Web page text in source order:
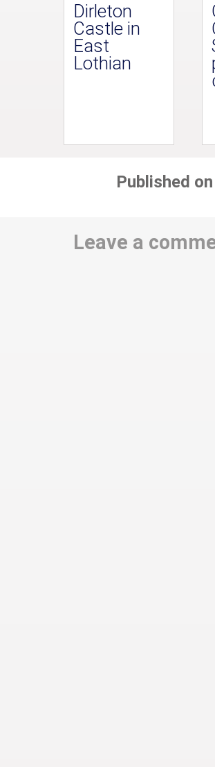
Dirleton
Castle in
East
Lothian
Published
Leave a